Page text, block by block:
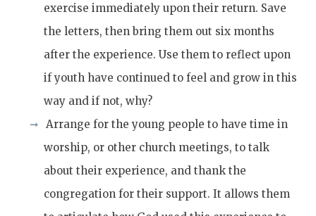
exercise immediately upon their return. Save
the letters, then bring them out six months
after the experience. Use them to reflect upon
if youth have continued to feel and grow in this
way and if not, why?
Arrange for the young people to have time in
worship, or other church meetings, to talk
about their experience, and thank the
congregation for their support. It allows them